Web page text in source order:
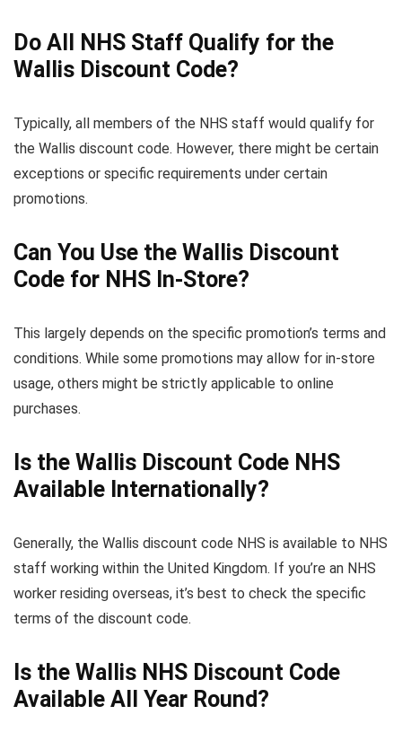
Do All NHS Staff Qualify for the
Wallis Discount Code?
Typically, all members of the NHS staff would qualify for
the Wallis discount code. However, there might be certain
exceptions or specific requirements under certain
promotions.
Can You Use the Wallis Discount
Code for NHS In-Store?
This largely depends on the specific promotion’s terms and
conditions. While some promotions may allow for in-store
usage, others might be strictly applicable to online
purchases.
Is the Wallis Discount Code NHS
Available Internationally?
Generally, the Wallis discount code NHS is available to NHS
staff working within the United Kingdom. If you’re an NHS
worker residing overseas, it’s best to check the specific
terms of the discount code.
Is the Wallis NHS Discount Code
Available All Year Round?